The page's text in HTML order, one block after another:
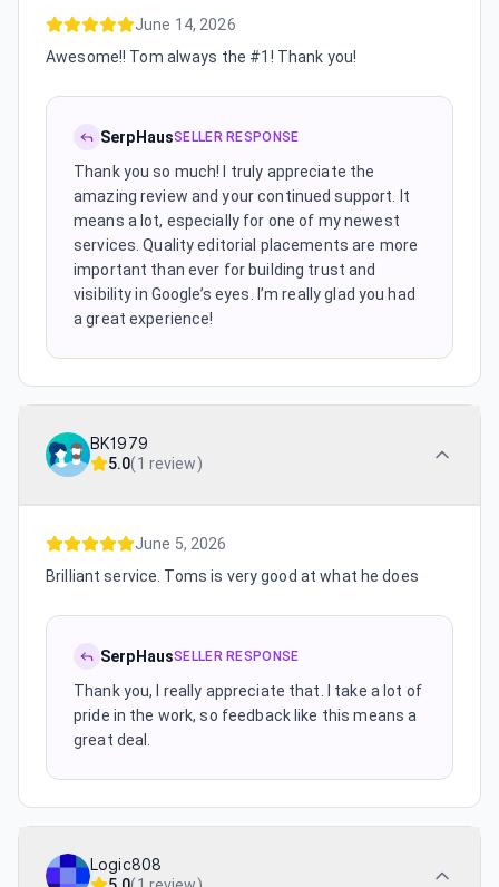
June 14, 2026
Awesome!! Tom always the #1! Thank you!
SerpHausSELLER RESPONSE
Thank you so much! I truly appreciate the
amazing review and your continued support. It
means a lot, especially for one of my newest
services. Quality editorial placements are more
important than ever for building trust and
visibility in Google’s eyes. I’m really glad you had
a great experience!
BK1979
5.0(1 review)
June 5, 2026
Brilliant service. Toms is very good at what he does
SerpHausSELLER RESPONSE
Thank you, I really appreciate that. I take a lot of
pride in the work, so feedback like this means a
great deal.
Logic808